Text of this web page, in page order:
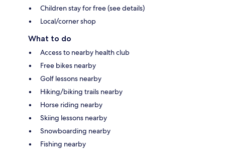
Children stay for free (see details)
Local/corner shop
What to do
Access to nearby health club
Free bikes nearby
Golf lessons nearby
Hiking/biking trails nearby
Horse riding nearby
Skiing lessons nearby
Snowboarding nearby
Fishing nearby